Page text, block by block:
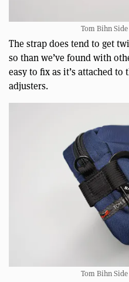
Tom Bihn
The strap does tend to get
so than we’ve found with
easy to fix as it’s attached
adjusters.
Tom Bihn